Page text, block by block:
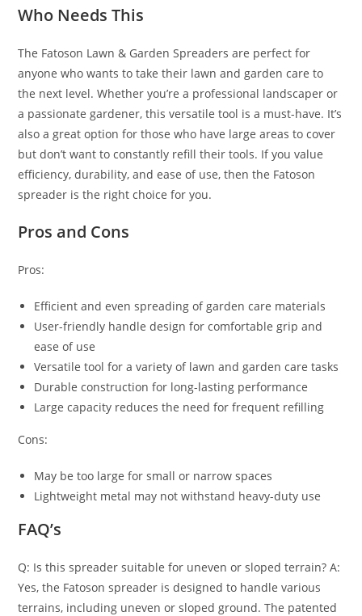
Who Needs This
The Fatoson Lawn & Garden Spreaders are perfect for
anyone who wants to take their lawn and garden care to
the next level. Whether you’re a professional landscaper or
a passionate gardener, this versatile tool is a must-have. It’s
also a great option for those who have large areas to cover
but don’t want to constantly refill their tools. If you value
efficiency, durability, and ease of use, then the Fatoson
spreader is the right choice for you.
Pros and Cons
Pros:
Efficient and even spreading of garden care materials
User-friendly handle design for comfortable grip and
ease of use
Versatile tool for a variety of lawn and garden care tasks
Durable construction for long-lasting performance
Large capacity reduces the need for frequent refilling
Cons:
May be too large for small or narrow spaces
Lightweight metal may not withstand heavy-duty use
FAQ’s
Q: Is this spreader suitable for uneven or sloped terrain? A:
Yes, the Fatoson spreader is designed to handle various
terrains, including uneven or sloped ground. The patented